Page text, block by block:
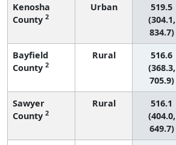
Kenosha
County 2
Urban
519.5
(304.1,
834.7)
Bayfield
County 2
Rural
516.6
(368.3,
705.9)
Sawyer
County 2
Rural
516.1
(404.0,
649.7)